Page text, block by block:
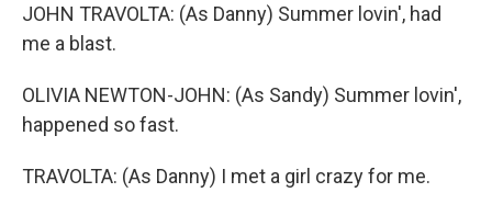
JOHN TRAVOLTA: (As Danny) Summer lovin', had
me a blast.
OLIVIA NEWTON-JOHN: (As Sandy) Summer lovin',
happened so fast.
TRAVOLTA: (As Danny) I met a girl crazy for me.